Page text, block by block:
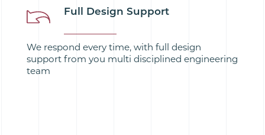
Full Design Support
We respond every time, with full design
support from you multi disciplined engineering
team